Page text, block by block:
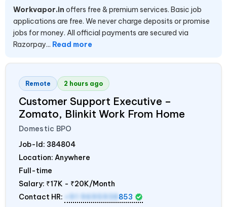
Workvapor.in offers free & premium services. Basic job
applications are free. We never charge deposits or promise
jobs for money. All official payments are secured via
Razorpay... Read more
Remote 2 hours ago
Customer Support Executive –
Zomato, Blinkit Work From Home
Domestic BPO
Job-Id: 384804
Location: Anywhere
Full-time
Salary: ₹17K - ₹20K/Month
Contact HR:
+91 9695938 853